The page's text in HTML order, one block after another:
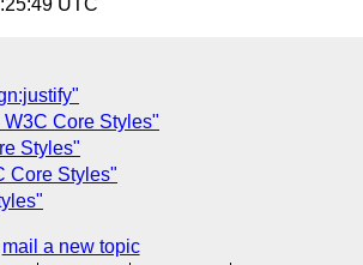
Core Styles"
Styles"
Core Styles"
mail a new topic